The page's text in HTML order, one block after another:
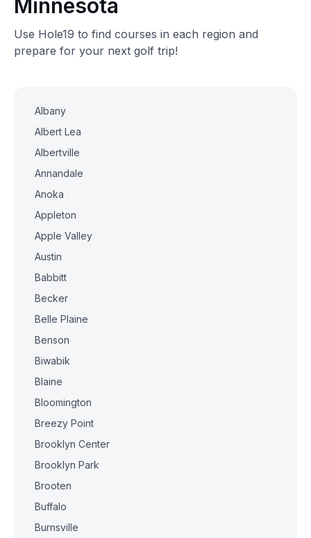
Minnesota
Use Hole19 to find courses in each region and
prepare for your next golf trip!
Albany
Albert Lea
Albertville
Annandale
Anoka
Appleton
Apple Valley
Austin
Babbitt
Becker
Belle Plaine
Benson
Biwabik
Blaine
Bloomington
Breezy Point
Brooklyn Center
Brooklyn Park
Brooten
Buffalo
Burnsville